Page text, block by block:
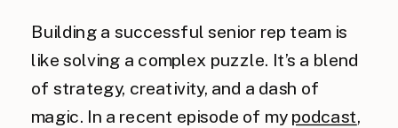
Building a successful senior rep team is
like solving a complex puzzle. It’s a blend
of strategy, creativity, and a dash of
magic. In a recent episode of my podcast,